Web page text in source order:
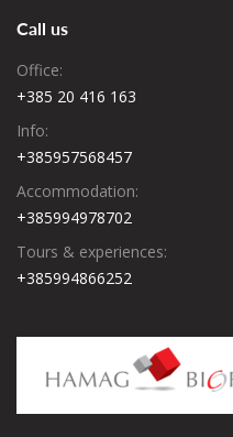
Call us
Office:
+385 20 416 163
Info:
+385957568457
Accommodation:
+385994978702
Tours & experiences:
+385994866252